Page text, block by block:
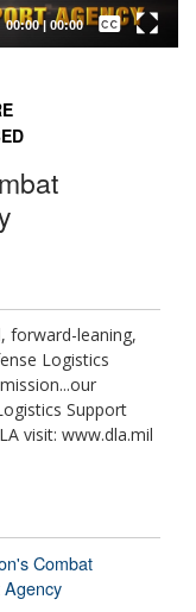
00:00| 00:00
Captions /
Subtitles
forward-leaning,
Logistics
Support
visit: www.dla.mil
Combat
Agency